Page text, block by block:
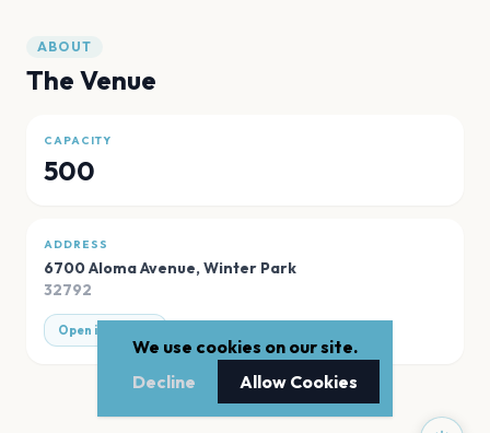
ABOUT
The Venue
CAPACITY
500
ADDRESS
6700 Aloma Avenue,Winter Park
32792
Open in Maps
We use cookies on our site.
Decline
Allow Cookies